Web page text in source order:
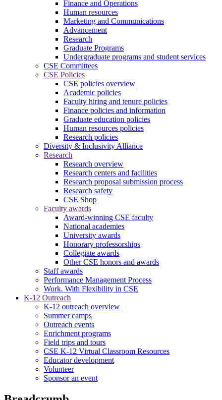
Finance and Operations
Human resources
Marketing and Communications
Advancement
Research
Graduate Programs
Undergraduate programs and student services
CSE Committees
CSE Policies
CSE policies overview
Academic policies
Faculty hiring and tenure policies
Finance policies and information
Graduate education policies
Human resources policies
Research policies
Diversity & Inclusivity Alliance
Research
Research overview
Research centers and facilities
Research proposal submission process
Research safety
CSE Shop
Faculty awards
Award-winning CSE faculty
National academies
University awards
Honorary professorships
Collegiate awards
Other CSE honors and awards
Staff awards
Performance Management Process
Work. With Flexibility in CSE
K-12 Outreach
K-12 outreach overview
Summer camps
Outreach events
Enrichment programs
Field trips and tours
CSE K-12 Virtual Classroom Resources
Educator development
Volunteer
Sponsor an event